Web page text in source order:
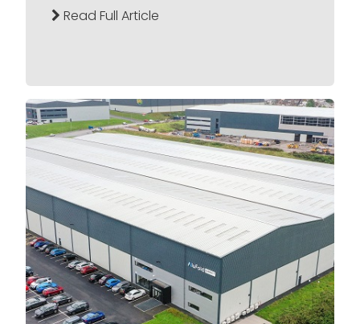
Read Full Article